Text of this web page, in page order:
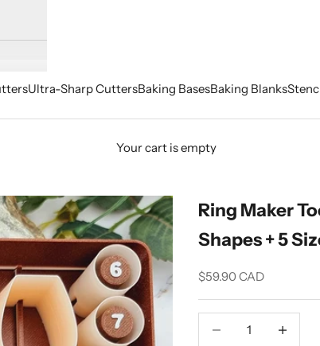
Ultra-Sharp CuttersBaking BasesBaking Blanks
Your cart is empty
Ring Maker
Shapes + 5
Sale price
$59.90 CAD